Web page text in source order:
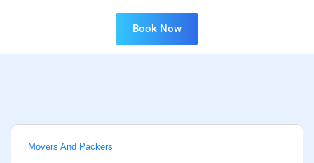
Book Now
Movers And Packers